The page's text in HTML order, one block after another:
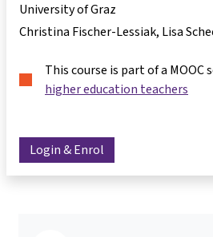
University of Graz
Christina Fischer-Lessiak Lisa
This course is part of a MOOC
higher education teachers
Login & Enrol